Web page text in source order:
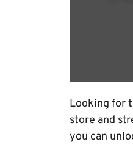
Looking for
store and
you can